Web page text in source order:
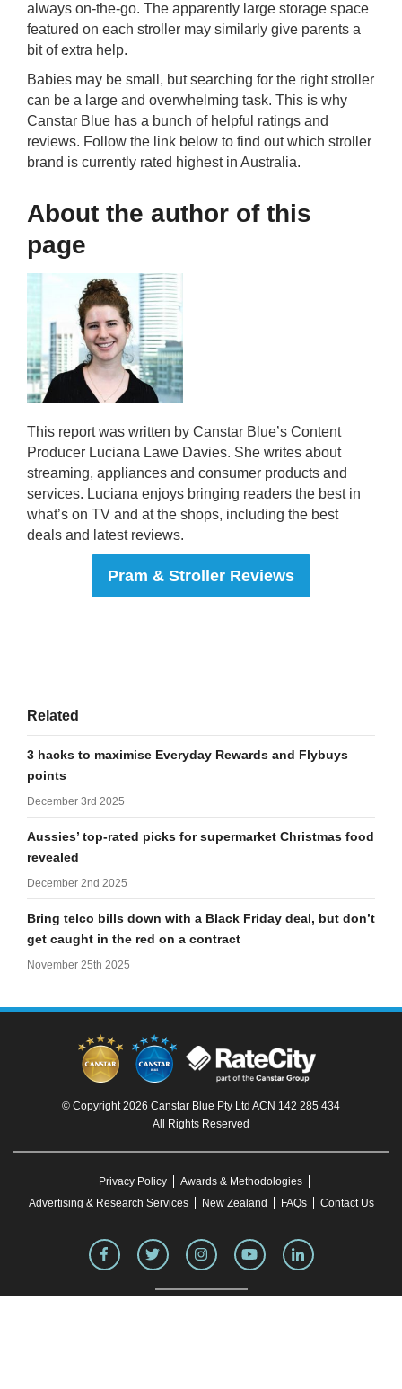
always on-the-go. The apparently large storage space
featured on each stroller may similarly give parents a
bit of extra help.
Babies may be small, but searching for the right stroller
can be a large and overwhelming task. This is why
Canstar Blue has a bunch of helpful ratings and
reviews. Follow the link below to find out which stroller
brand is currently rated highest in Australia.
About the author of this
page
This report was written by Canstar Blue’s Content
Producer Luciana Lawe Davies. She writes about
streaming, appliances and consumer products and
services. Luciana enjoys bringing readers the best in
what’s on TV and at the shops, including the best
deals and latest reviews.
Pram & Stroller Reviews
Related
3 hacks to maximise Everyday Rewards and Flybuys
points
December 3rd 2025
Aussies’ top-rated picks for supermarket Christmas food
revealed
December 2nd 2025
Bring telco bills down with a Black Friday deal, but don’t
get caught in the red on a contract
November 25th 2025
© Copyright 2026 Canstar Blue Pty Ltd ACN 142 285 434
All Rights Reserved
Privacy Policy
Awards & Methodologies
Advertising & Research Services
New Zealand FAQs Contact Us